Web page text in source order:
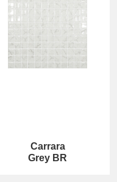
Carrara
Grey BR